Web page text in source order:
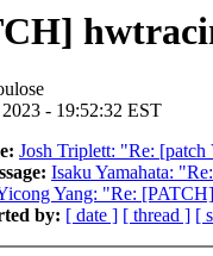
- 19:52:32 EST
Josh Triplett: "Re:
Isaku Yamahata:
Yang: "Re:
by: [ date ] [ thread ] [